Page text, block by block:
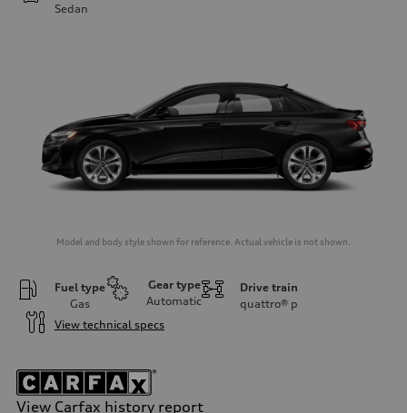
Sedan
Model and body style shown for reference. Actual vehicle is not shown.
Fuel type
Gas
Gear type
Automatic
Drive train
quattro® p
View technical specs
View Carfax history report